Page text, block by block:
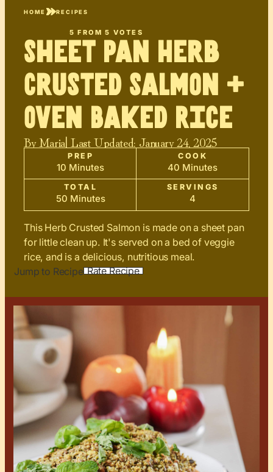
HOME RECIPES
5 FROM5 VOTES
Sheet Pan Herb
Crusted Salmon +
Oven Baked Rice
ByMaria| Last Updated: January 24, 2025
PREP
10 Minutes
COOK
40 Minutes
TOTAL
50 Minutes
SERVINGS
4
This Herb Crusted Salmon is made on a sheet pan
for little clean up. It's served on a bed of veggie
rice, and is a delicious, nutritious meal.
Jump to Recipe Rate Recipe